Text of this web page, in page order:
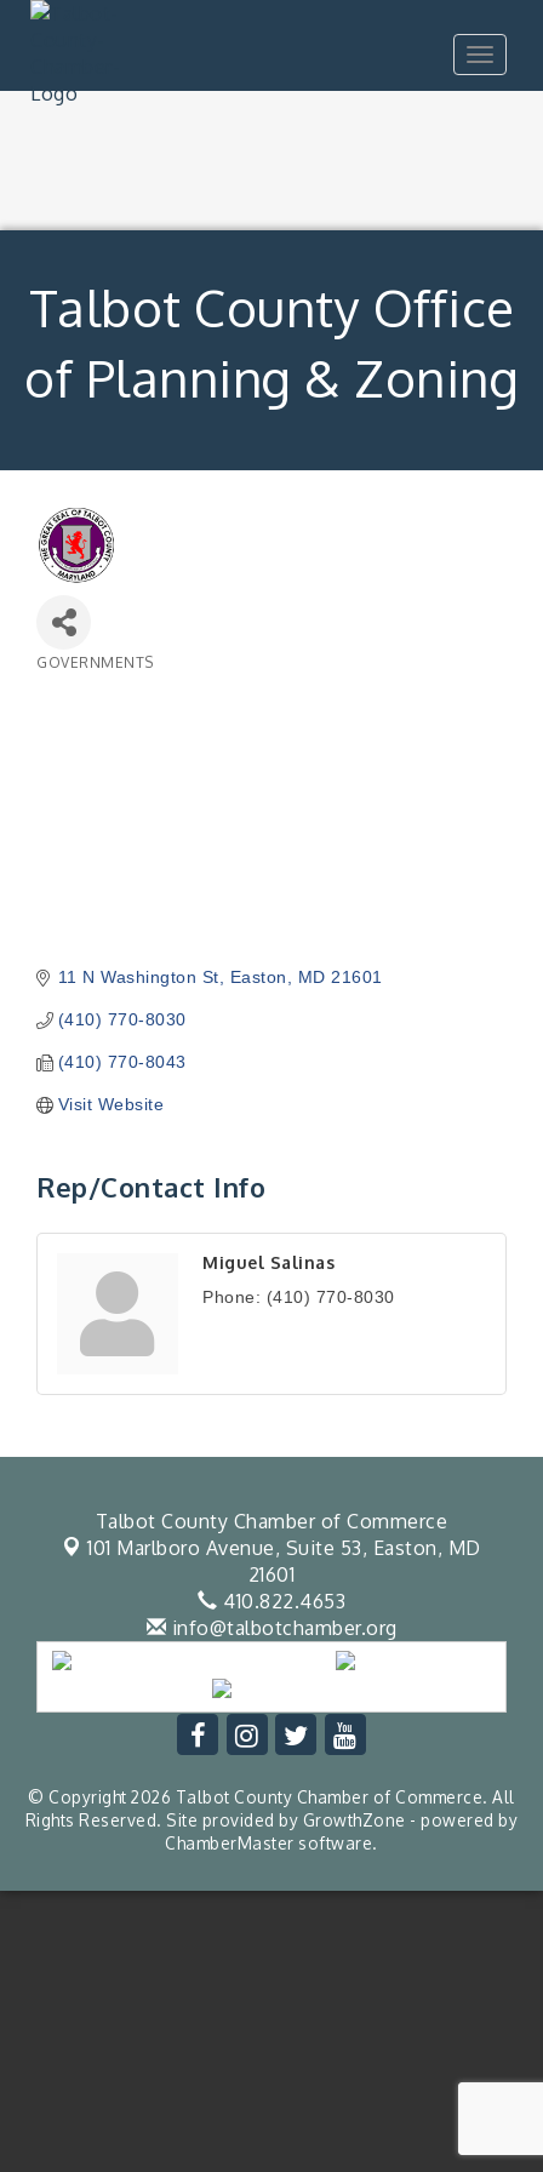
Toggle
Talbot County Office
of Planning & Zoning
GOVERNMENTS
11 N Washington St Easton MD 21601
(410) 770-8030
(410) 770-8043
Visit Website
Rep/Contact Info
Miguel Salinas
Phone: (410) 770-8030
Talbot County Chamber of Commerce
101 Marlboro Avenue, Suite 53, Easton, MD
21601
410.822.4653
info@talbotchamber.org
© Copyright 2026 Talbot County Chamber of Commerce. All
Rights Reserved. Site provided by GrowthZone - powered by
ChamberMaster software.